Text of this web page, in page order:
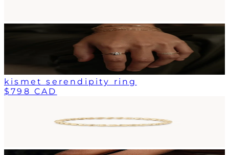
kismet serendipity ring
$798 CAD